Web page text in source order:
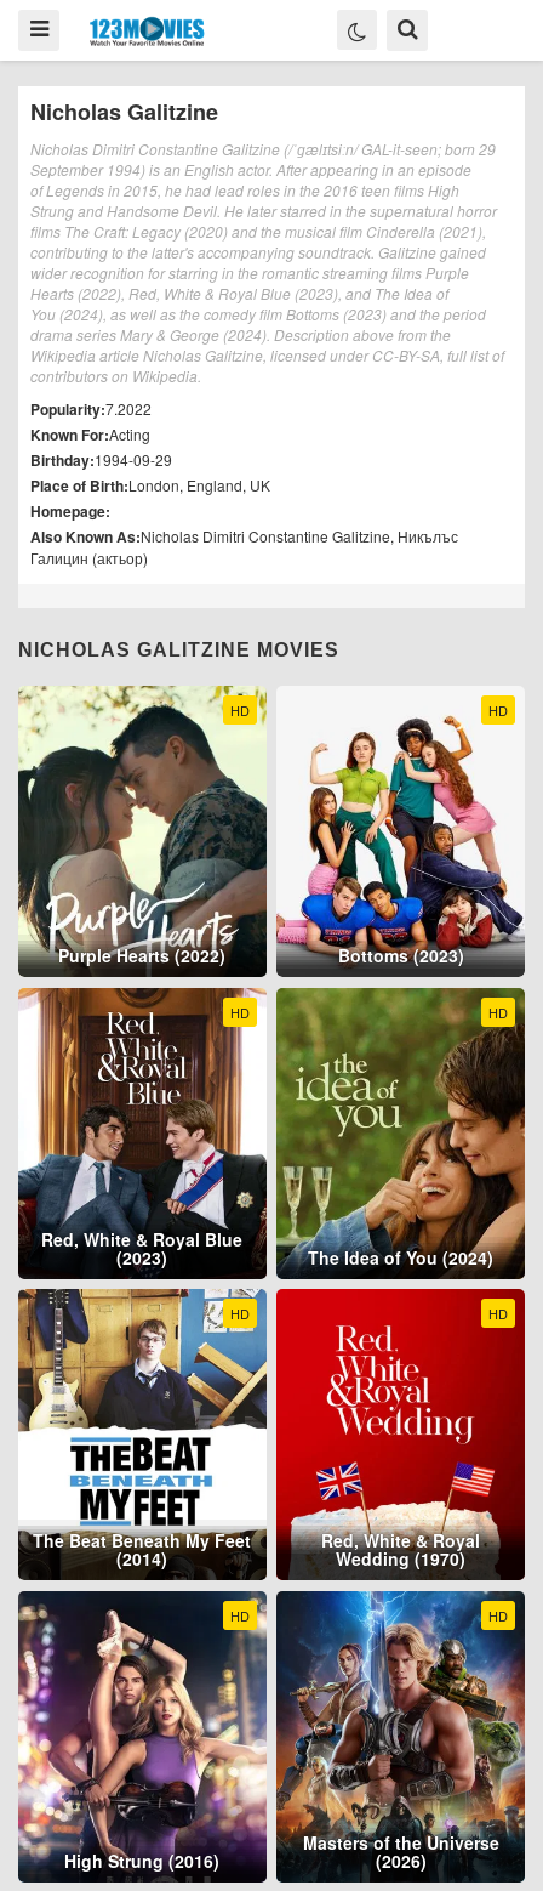
Nicholas Galitzine
Nicholas Dimitri Constantine Galitzine (/ˈɡælɪtsiːn/ GAL-it-seen; born 29
September 1994) is an English actor. After appearing in an episode
of Legends in 2015, he had lead roles in the 2016 teen films High
Strung and Handsome Devil. He later starred in the supernatural horror
films The Craft: Legacy (2020) and the musical film Cinderella (2021),
contributing to the latter's accompanying soundtrack. Galitzine gained
wider recognition for starring in the romantic streaming films Purple
Hearts (2022), Red, White & Royal Blue (2023), and The Idea of
You (2024), as well as the comedy film Bottoms (2023) and the period
drama series Mary & George (2024). Description above from the
Wikipedia article Nicholas Galitzine, licensed under CC-BY-SA, full list of
contributors on Wikipedia.
Popularity:7.2022
Known For:Acting
Birthday:1994-09-29
Place of Birth:London, England, UK
Homepage:
Also Known As:Nicholas Dimitri Constantine Galitzine, Никълъс
Галицин (актьор)
NICHOLAS GALITZINE MOVIES
HD
Purple Hearts (2022)
HD
Bottoms (2023)
HD
Red, White & Royal Blue
(2023)
HD
The Idea of You (2024)
HD
The Beat Beneath My Feet
(2014)
HD
Red, White & Royal
Wedding (1970)
HD
High Strung (2016)
HD
Masters of the Universe
(2026)